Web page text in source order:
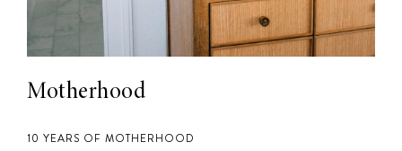
Motherhood
10 YEARS OF MOTHERHOOD